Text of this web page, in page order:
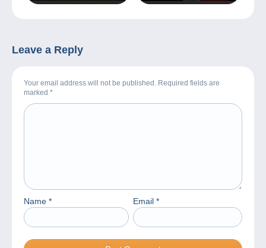
Leave a Reply
Your email address will not be published. Required fields are
marked *
Name * Email *